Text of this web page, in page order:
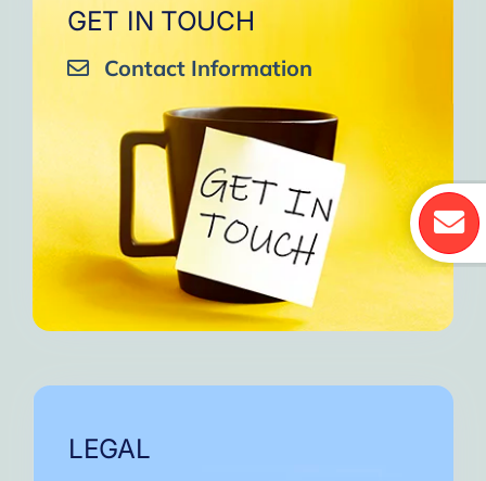
GET IN TOUCH
Contact Information
LEGAL